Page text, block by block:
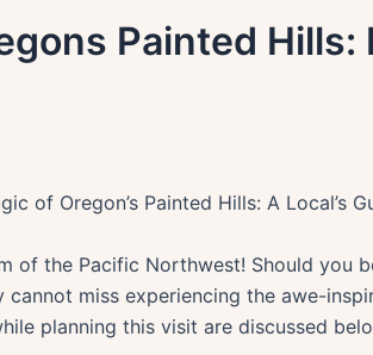
Painted
of Oregon’s Painted Hills: A Local’s
of the Pacific Northwest! Should you
miss experiencing the awe-
planning this visit are discussed